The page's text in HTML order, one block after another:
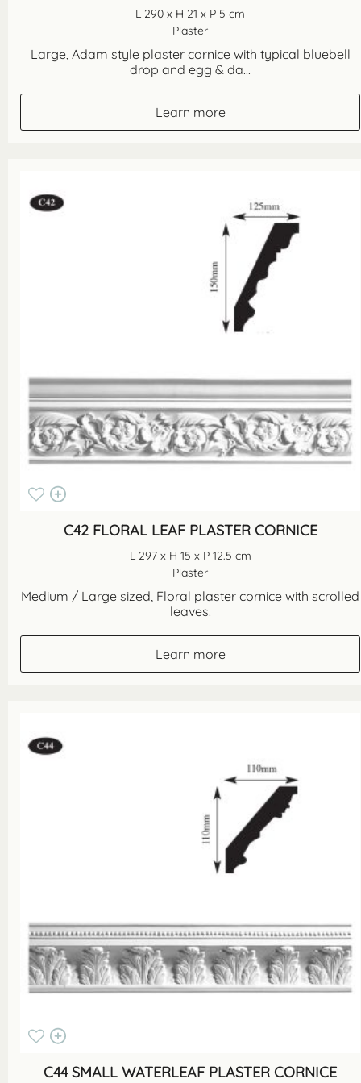
L 290 x H 21 x P 5 cm
Plaster
Large, Adam style plaster cornice with typical bluebell
drop and egg & da...
Learn more
C42 FLORAL LEAF PLASTER CORNICE
L 297 x H 15 x P 12.5 cm
Plaster
Medium / Large sized, Floral plaster cornice with scrolled
leaves.
Learn more
C44 SMALL WATERLEAF PLASTER CORNICE